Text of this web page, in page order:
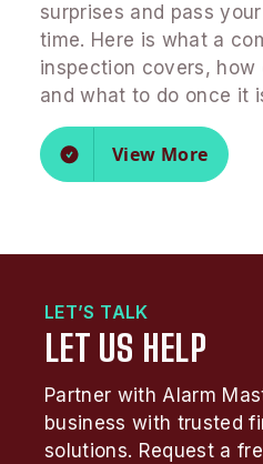
surprises and pass
time. Here is what a
inspection covers, how
and what to do once it
View More
LET’S TALK
LET US HELP
Partner with Alarm
business with trusted
solutions. Request a